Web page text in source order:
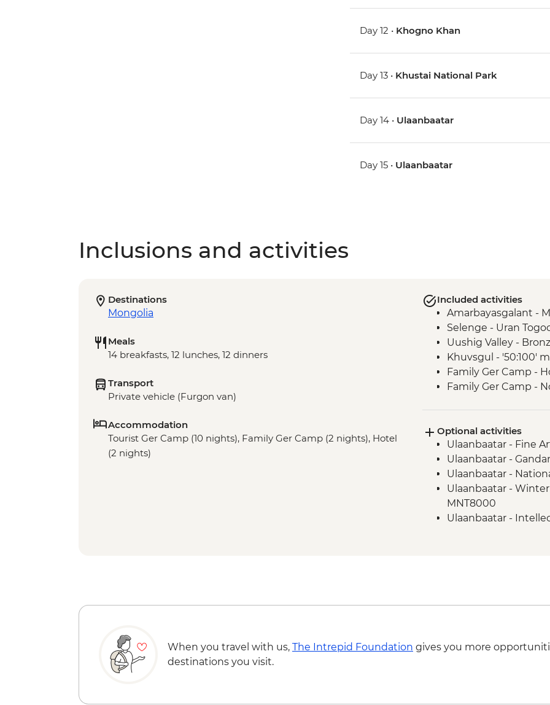
Day 12 • Khogno Khan
Day 13 • Khustai National Park
Day 14 • Ulaanbaatar
Day 15 • Ulaanbaatar
Inclusions and activities
Destinations
Mongolia
Meals
14 breakfasts, 12 lunches, 12 dinners
Transport
Private vehicle (Furgon van)
Accommodation
Tourist Ger Camp (10 nights), Family Ger Camp (2 nights), Hotel
(2 nights)
Included activities
Amarbayasgalant -
Selenge - Uran
Uushig Valley -
Khuvsgul - '50:100'
Family Ger Camp -
Family Ger Camp -
Tsenkher Hot
Karakorum -
Khogno Khan -
Khogno Khan -
Khustai National
Khustai National
information center
Optional activities
Ulaanbaatar - Fine
Ulaanbaatar -
Ulaanbaatar -
Ulaanbaatar -
MNT8000
Ulaanbaatar -
When you travel with us, The Intrepid Foundation gives you more
destinations you visit.